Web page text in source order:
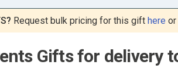
Request bulk pricing for this gift here
Gifts for delivery